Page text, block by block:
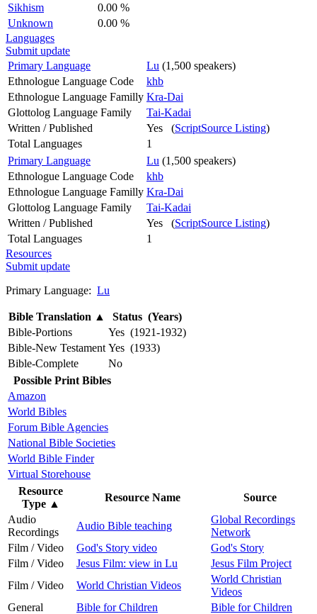
Sikhism
0.00 %
Unknown
0.00 %
Languages
Submit update
Primary Language
Lu (1,500 speakers)
Ethnologue Language Code
khb
Ethnologue Language Familly Kra-Dai
Glottolog Language Family
Tai-Kadai
Written / Published
Yes (ScriptSource Listing)
Total Languages
1
Primary Language
Lu (1,500 speakers)
Ethnologue Language Code
khb
Ethnologue Language Familly Kra-Dai
Glottolog Language Family
Tai-Kadai
Written / Published
Yes (ScriptSource Listing)
Total Languages
1
Resources
Submit update
Primary Language: Lu
Bible Translation ▲
Status (Years)
Bible-Portions
Yes (1921-1932)
Bible-New Testament Yes (1933)
Bible-Complete
No
Possible Print Bibles
Amazon
World Bibles
Forum Bible Agencies
National Bible Societies
World Bible Finder
Virtual Storehouse
Resource
Type ▲
Resource Name
Source
Audio
Recordings
Audio Bible teaching
Global Recordings
Network
Film / Video
God's Story video
God's Story
Film / Video
Jesus Film: view in Lu
Jesus Film Project
Film / Video
World Christian Videos
World Christian
Videos
General
Bible for Children
Bible for Children